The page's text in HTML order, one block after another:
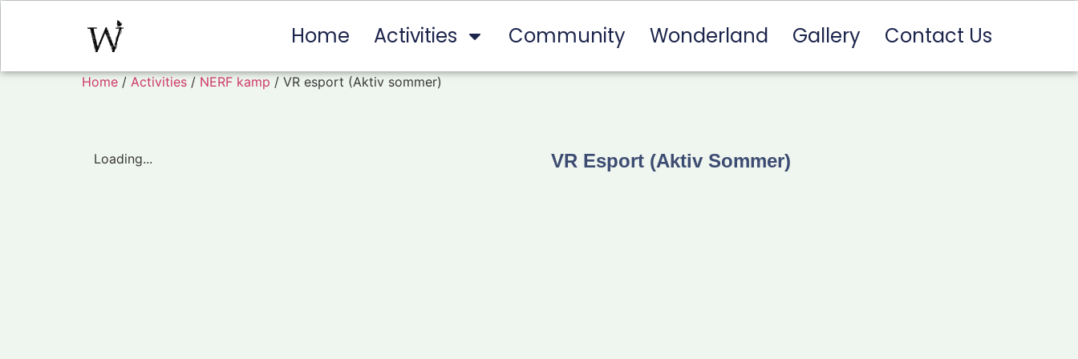
Home Activities Community Wonderland Gallery Contact Us
Home / Activities / NERF kamp / VR esport (Aktiv sommer)
Loading... VR Esport (Aktiv Sommer)